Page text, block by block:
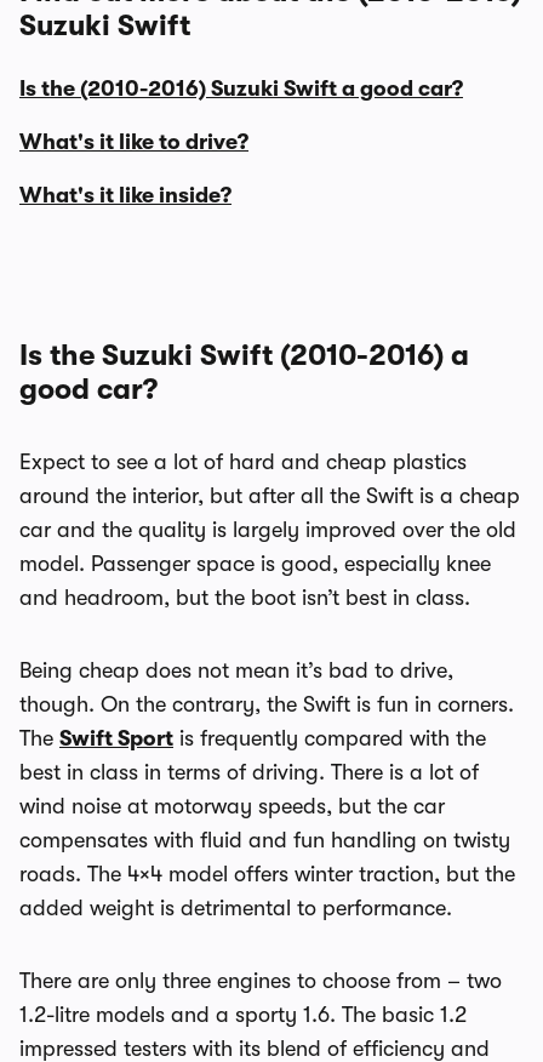
Suzuki Swift
Is the (2010-2016) Suzuki Swift a good car?
What's it like to drive?
What's it like inside?
Is the Suzuki Swift (2010-2016) a
good car?
Expect to see a lot of hard and cheap plastics
around the interior, but after all the Swift is a cheap
car and the quality is largely improved over the old
model. Passenger space is good, especially knee
and headroom, but the boot isn’t best in class.
Being cheap does not mean it’s bad to drive,
though. On the contrary, the Swift is fun in corners.
The Swift Sport is frequently compared with the
best in class in terms of driving. There is a lot of
wind noise at motorway speeds, but the car
compensates with fluid and fun handling on twisty
roads. The 4×4 model offers winter traction, but the
added weight is detrimental to performance.
There are only three engines to choose from – two
1.2-litre models and a sporty 1.6. The basic 1.2
impressed testers with its blend of efficiency and